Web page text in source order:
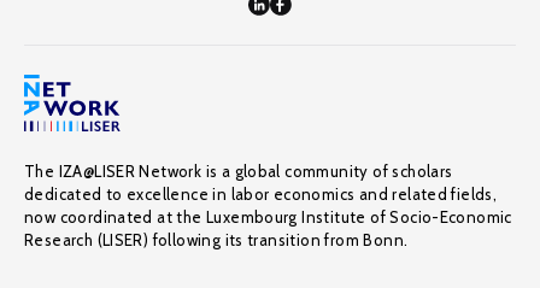
The IZA@LISER Network is a global community of scholars
dedicated to excellence in labor economics and related fields,
now coordinated at the Luxembourg Institute of Socio-Economic
Research (LISER) following its transition from Bonn.